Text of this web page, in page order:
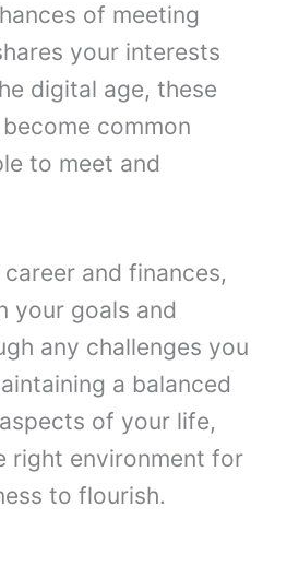
of meeting
your interests
digital age, these
common
to meet and
and finances,
your goals and
any challenges you
a balanced
of your life,
right environment for
to flourish.